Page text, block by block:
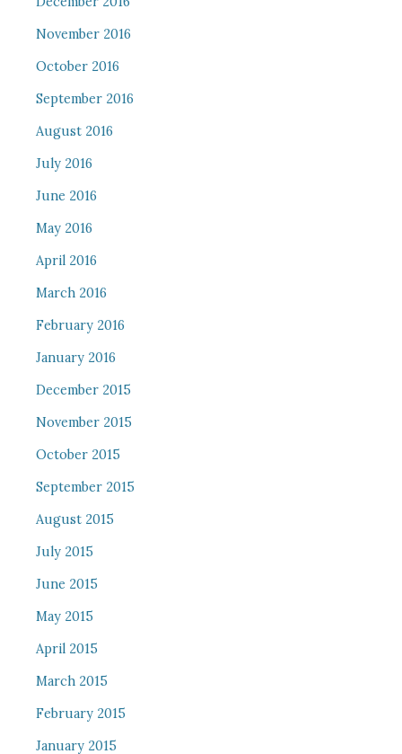
November 2016
October 2016
September 2016
August 2016
July 2016
June 2016
May 2016
April 2016
March 2016
February 2016
January 2016
December 2015
November 2015
October 2015
September 2015
August 2015
July 2015
June 2015
May 2015
April 2015
March 2015
February 2015
January 2015